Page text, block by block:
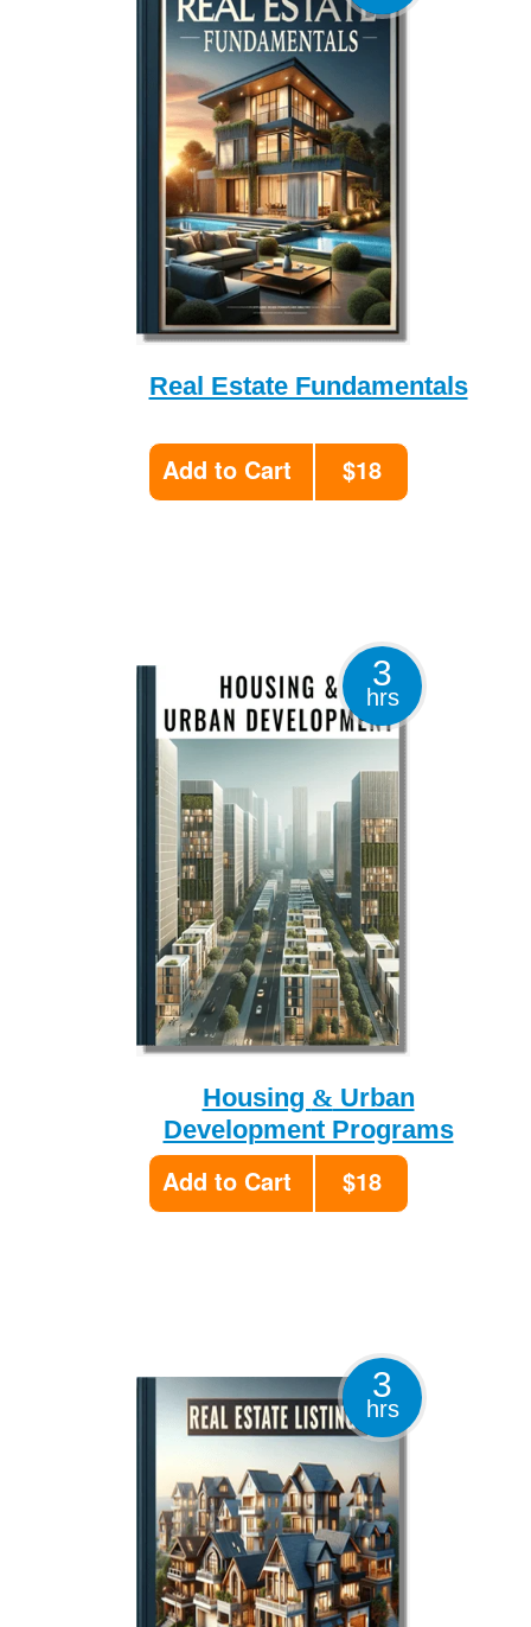
Real Estate Fundamentals
Add to Cart $18
3
hrs
Housing & Urban
Development Programs
Add to Cart $18
3
hrs